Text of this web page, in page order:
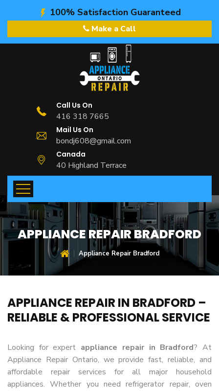
100% Satisfaction Guaranteed
Make a Call
Call Us On
416 318 7665
Mail Us On
bondj608@gmail.com
Canada
40 Highland Terrace
APPLIANCE REPAIR BRADFORD
Appliance Repair Bradford
APPLIANCE REPAIR IN BRADFORD –
RELIABLE & PROFESSIONAL SERVICE
Looking for expert appliance repair in Bradford? At
Appliance Repair Ontario, we provide fast, reliable, and
affordable repair services for all major household
appliances. Whether you need refrigerator repair, oven